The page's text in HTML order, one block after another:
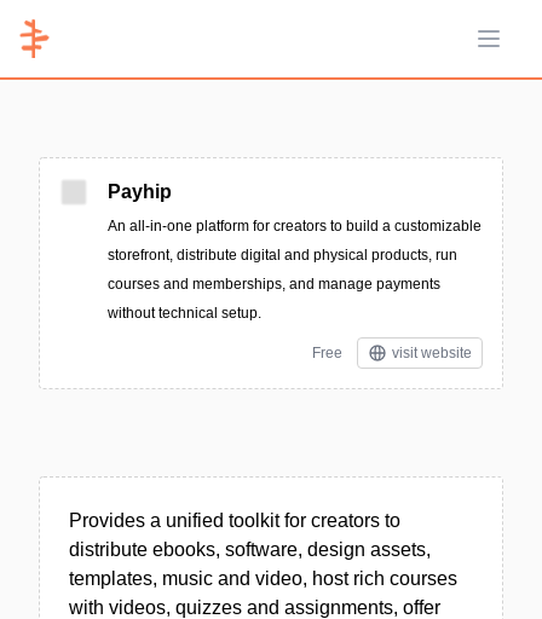
Open
Payhip
An all-in-one platform for creators to build a customizable
storefront, distribute digital and physical products, run
courses and memberships, and manage payments
without technical setup.
Free visit website
Provides a unified toolkit for creators to
distribute ebooks, software, design assets,
templates, music and video, host rich courses
with videos, quizzes and assignments, offer